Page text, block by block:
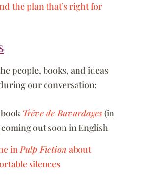
the plan that’s right for
people, books, and ideas
our conversation:
book Trêve de Bavardages(in
out soon in English
in Pulp Fiction about
silences